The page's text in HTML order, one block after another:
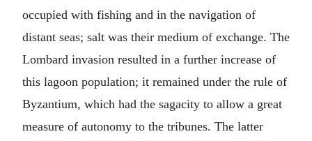
occupied with fishing and in the navigation of
distant seas; salt was their medium of exchange. The
Lombard invasion resulted in a further increase of
this lagoon population; it remained under the rule of
Byzantium, which had the sagacity to allow a great
measure of autonomy to the tribunes. The latter